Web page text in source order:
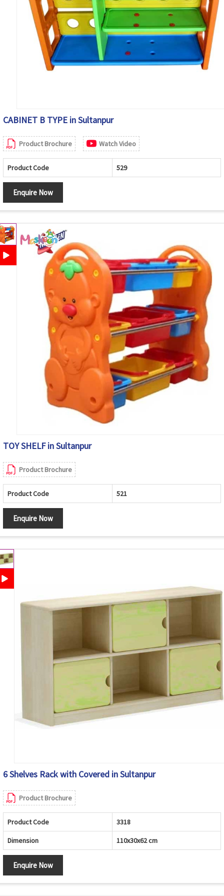
CABINET B TYPE in Sultanpur
Product Brochure Watch Video
Product Code 529
Enquire Now
TOY SHELF in Sultanpur
Product Brochure
Product Code 521
Enquire Now
6 Shelves Rack with Covered in Sultanpur
Product Brochure
Product Code 3318
Dimension 110x30x62 cm
Enquire Now